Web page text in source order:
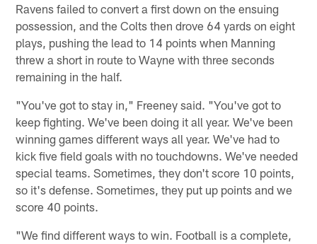
Ravens failed to convert a first down on the ensuing
possession, and the Colts then drove 64 yards on eight
plays, pushing the lead to 14 points when Manning
threw a short in route to Wayne with three seconds
remaining in the half.
"You've got to stay in," Freeney said. "You've got to
keep fighting. We've been doing it all year. We've been
winning games different ways all year. We've had to
kick five field goals with no touchdowns. We've needed
special teams. Sometimes, they don't score 10 points,
so it's defense. Sometimes, they put up points and we
score 40 points.
"We find different ways to win. Football is a complete,